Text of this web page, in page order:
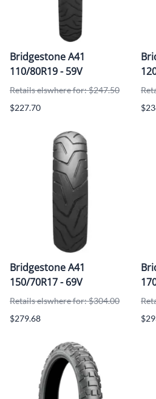
Bridgestone A41
110/80R19 - 59V
Retails elswhere for: $247.50
$227.70
Bridgestone A41
150/70R17 - 69V
Retails elswhere for: $304.00
$279.68